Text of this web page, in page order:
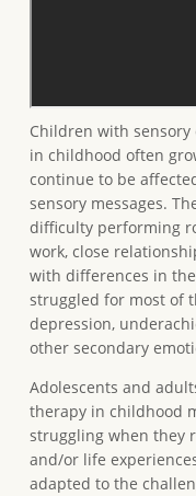
Children with
in childhood often
continue to be
sensory messages.
difficulty performing
work, close
with differences in
struggled for most of
depression,
other secondary
Adolescents and
therapy in childhood
struggling when they
and/or life
adapted to the